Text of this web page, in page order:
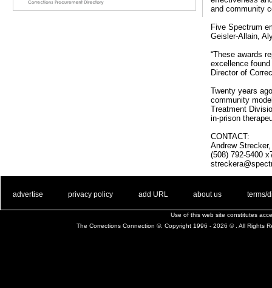
and community
Five Spectrum
Geisler-Allain,
“These awards
excellence
Director of
Twenty years
community
Treatment
in-prison
CONTACT:
Andrew
(508) 792-5400
advertise privacy policy add URL about us terms/
Use of this web site constitutes
The Corrections Connection ©. Copyright 1996 - 2026 © . All Rights